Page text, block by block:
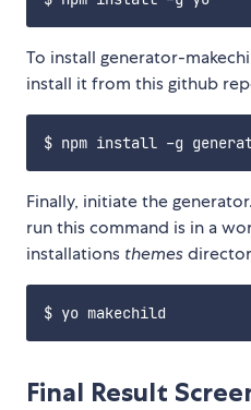
To install generator-
install it from this github
Finally, initiate the
run this command is in a
installations themes
Final Result